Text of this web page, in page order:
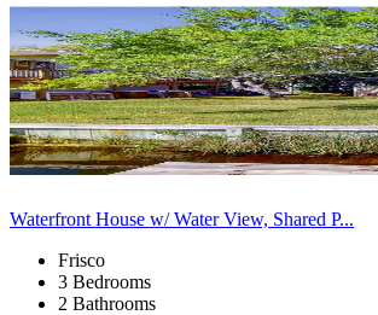
Waterfront House w/ Water View, Shared P...
Frisco
3 Bedrooms
2 Bathrooms